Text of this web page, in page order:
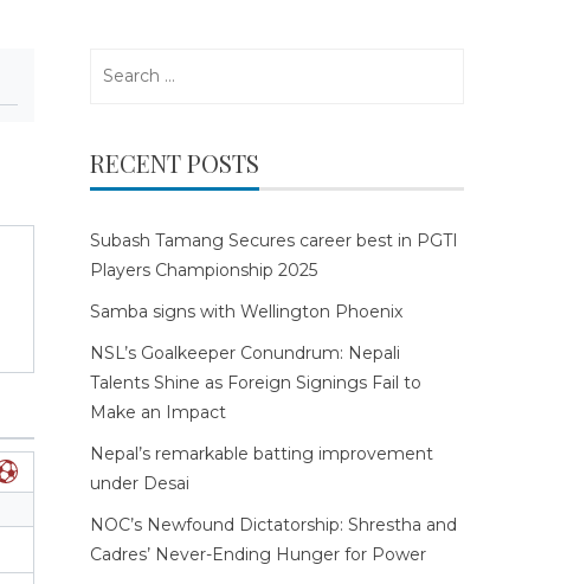
RECENT POSTS
Subash Tamang Secures career best in PGTI
Players Championship 2025
Samba signs with Wellington Phoenix
NSL’s Goalkeeper Conundrum: Nepali
Talents Shine as Foreign Signings Fail to
Make an Impact
Nepal’s remarkable batting improvement
under Desai
NOC’s Newfound Dictatorship: Shrestha and
Cadres’ Never-Ending Hunger for Power